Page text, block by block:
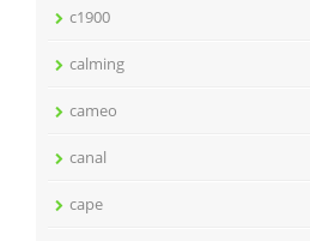
c1900
calming
cameo
canal
cape